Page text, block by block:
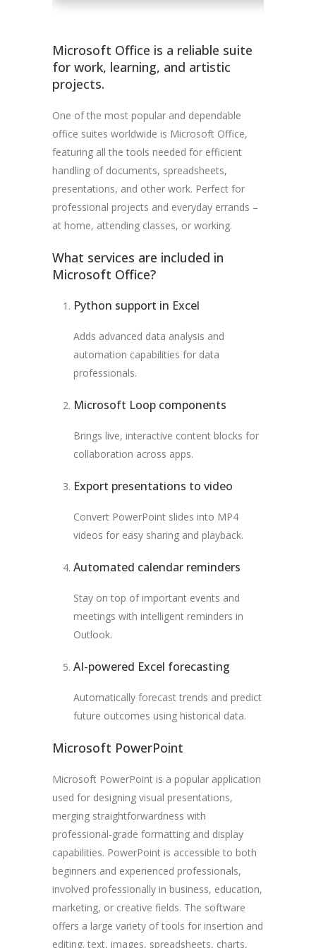
Microsoft Office is a reliable suite
for work, learning, and artistic
projects.
One of the most popular and dependable
office suites worldwide is Microsoft Office,
featuring all the tools needed for efficient
handling of documents, spreadsheets,
presentations, and other work. Perfect for
professional projects and everyday errands –
at home, attending classes, or working.
What services are included in
Microsoft Office?
Python support in Excel
Adds advanced data analysis and
automation capabilities for data
professionals.
Microsoft Loop components
Brings live, interactive content blocks for
collaboration across apps.
Export presentations to video
Convert PowerPoint slides into MP4
videos for easy sharing and playback.
Automated calendar reminders
Stay on top of important events and
meetings with intelligent reminders in
Outlook.
AI-powered Excel forecasting
Automatically forecast trends and predict
future outcomes using historical data.
Microsoft PowerPoint
Microsoft PowerPoint is a popular application
used for designing visual presentations,
merging straightforwardness with
professional-grade formatting and display
capabilities. PowerPoint is accessible to both
beginners and experienced professionals,
involved professionally in business, education,
marketing, or creative fields. The software
offers a large variety of tools for insertion and
editing. text, images, spreadsheets, charts,